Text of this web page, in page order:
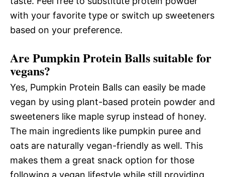
with your favorite type or switch up sweeteners
based on your preference.
Are Pumpkin Protein Balls suitable for
vegans?
Yes, Pumpkin Protein Balls can easily be made
vegan by using plant-based protein powder and
sweeteners like maple syrup instead of honey.
The main ingredients like pumpkin puree and
oats are naturally vegan-friendly as well. This
makes them a great snack option for those
following a vegan lifestyle while still providing